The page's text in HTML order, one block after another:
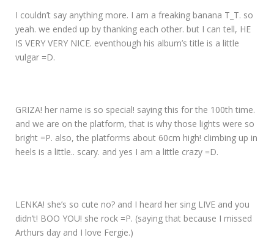
I couldn’t say anything more. I am a freaking banana T_T. so
yeah. we ended up by thanking each other. but I can tell, HE
IS VERY VERY NICE. eventhough his album’s title is a little
vulgar =D.
GRIZA! her name is so special! saying this for the 100th time.
and we are on the platform, that is why those lights were so
bright =P. also, the platforms about 60cm high! climbing up in
heels is a little.. scary. and yes I am a little crazy =D.
LENKA! she’s so cute no? and I heard her sing LIVE and you
didn’t! BOO YOU! she rock =P. (saying that because I missed
Arthurs day and I love Fergie.)